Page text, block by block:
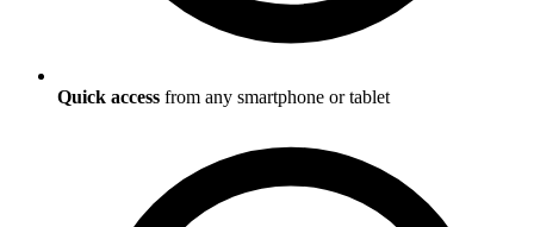
Quick access from any smartphone or tablet